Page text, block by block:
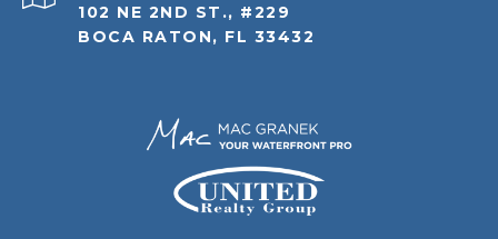
102 NE 2ND ST., #229
BOCA RATON, FL 33432